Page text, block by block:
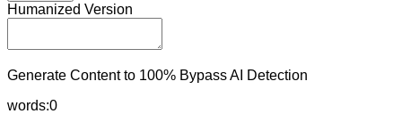
Humanized Version
Generate Content to 100% Bypass AI Detection
words:0